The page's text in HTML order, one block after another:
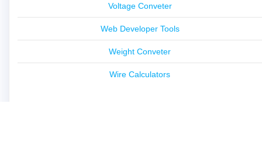
Voltage Conveter
Web Developer Tools
Weight Conveter
Wire Calculators